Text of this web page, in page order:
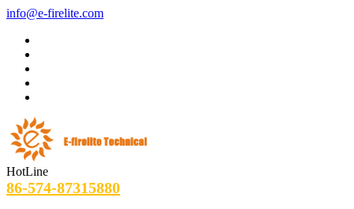
info@e-firelite.com
HotLine
86-574-87315880